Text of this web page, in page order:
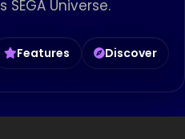
Universe.
Features Discover